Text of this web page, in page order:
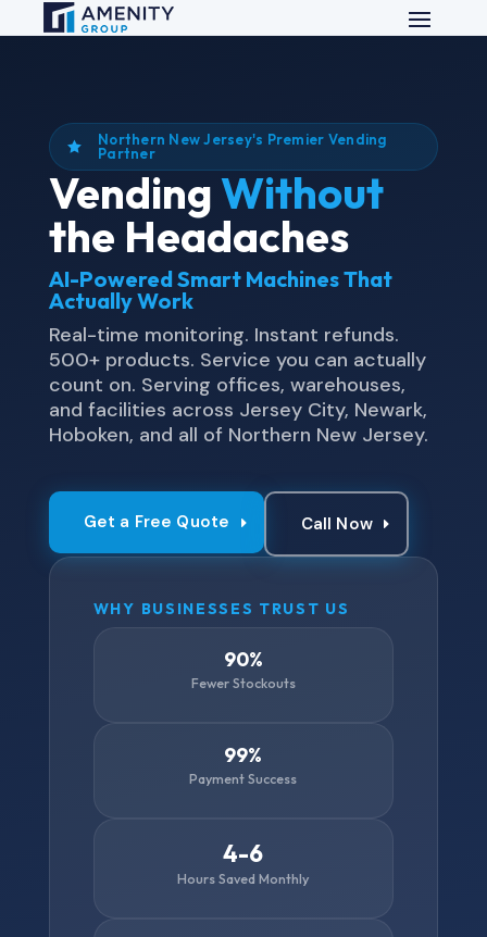

Northern New Jersey's Premier Vending
Partner
VendingWithout
the Headaches
AI-Powered Smart Machines That
Actually Work
Real-time monitoring. Instant refunds.
500+ products. Service you can actually
count on. Serving offices, warehouses,
and facilities across Jersey City, Newark,
Hoboken, and all of Northern New Jersey.
Get a Free Quote Call Now
WHY BUSINESSES TRUST US
90%
Fewer Stockouts
99%
Payment Success
4-6
Hours Saved Monthly